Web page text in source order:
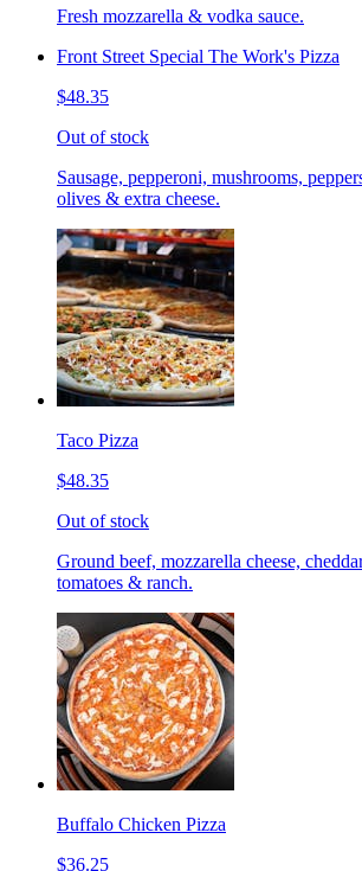
Fresh mozzarella & vodka sauce.
Front Street Special The Work's Pizza
$48.35
Out of stock
Sausage, pepperoni, mushrooms,
olives & extra cheese.
Taco Pizza
$48.35
Out of stock
Ground beef, mozzarella cheese,
tomatoes & ranch.
Buffalo Chicken Pizza
$36.25